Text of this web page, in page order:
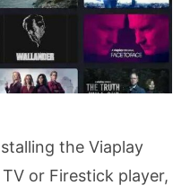
the Viaplay
or Firestick player,